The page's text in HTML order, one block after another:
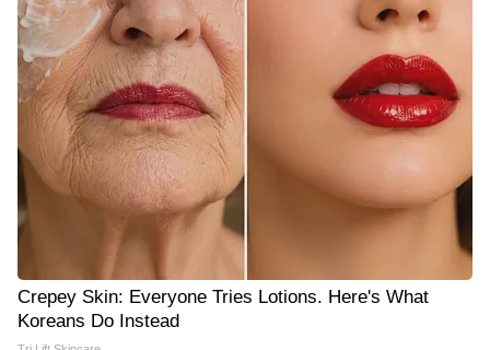
Crepey Skin: Everyone Tries Lotions. Here's What
Koreans Do Instead